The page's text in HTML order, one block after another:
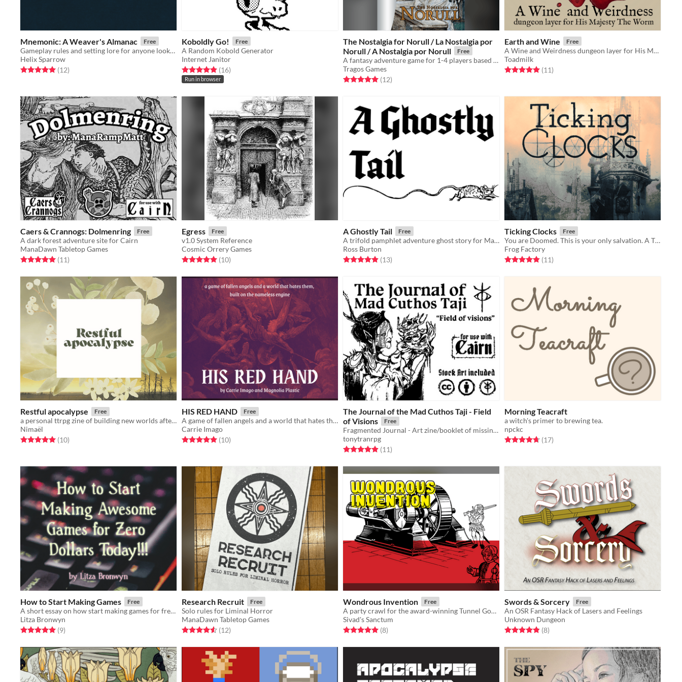
Mnemonic: A Weaver's Almanac Free
Gameplay rules and setting lore for anyone looking to play out stories in the world of memory.
Helix Sparrow
Rated 5.0 out of 5 stars
(12total ratings
)
Koboldly Go! Free
A Random Kobold Generator
Internet Janitor
Rated 4.9 out of 5 stars
(16total ratings
)
Run in browser
The Nostalgia for Norull / La Nostalgia por
Norull / A Nostalgia por Norull
Free
A fantasy adventure game for 1-4 players based on the Push SRD
Tragos Games
Rated 5.0 out of 5 stars
(12total ratings
)
Earth and Wine Free
A Wine and Weirdness dungeon layer for His Majesty The Worm
Toadmilk
Rated 5.0 out of 5 stars
(11total ratings
)
Caers & Crannogs: Dolmenring Free
A dark forest adventure site for Cairn
ManaDawn Tabletop Games
Rated 5.0 out of 5 stars
(11total ratings
)
Egress Free
v1.0 System Reference
Cosmic Orrery Games
Rated 5.0 out of 5 stars
(10total ratings
)
A Ghostly Tail Free
A trifold pamphlet adventure ghost story for Mausritter
Ross Burton
Rated 4.9 out of 5 stars
(13total ratings
)
Ticking Clocks Free
You are Doomed. This is your only salvation. A TTRPG where every roll will cost you. The Clocks are ticking.
Frog Factory
Rated 4.9 out of 5 stars
(11total ratings
)
Restful apocalypse Free
a personal ttrpg zine of building new worlds after the apocalypse
Nimaël
Rated 5.0 out of 5 stars
(10total ratings
)
HIS RED HAND Free
A game of fallen angels and a world that hates them.
Carrie Imago
Rated 5.0 out of 5 stars
(10total ratings
)
The Journal of the Mad Cuthos Taji - Field
of Visions
Free
Fragmented Journal - Art zine/booklet of missing pages to the field of visions
tonytranrpg
Rated 4.9 out of 5 stars
(11total ratings
)
Morning Teacraft
a witch's primer to brewing tea.
npckc
Rated 4.7 out of 5 stars
(17total ratings
)
How to Start Making Games Free
A short essay on how start making games for free! (with template links)
Litza Bronwyn
Rated 5.0 out of 5 stars
(9total ratings
)
Research Recruit Free
Solo rules for Liminal Horror
ManaDawn Tabletop Games
Rated 4.6 out of 5 stars
(12total ratings
)
Wondrous Invention Free
A party crawl for the award-winning Tunnel Goons
Sivad's Sanctum
Rated 5.0 out of 5 stars
(8total ratings
)
Swords & Sorcery Free
An OSR Fantasy Hack of Lasers and Feelings
Unknown Dungeon
Rated 4.9 out of 5 stars
(8total ratings
)